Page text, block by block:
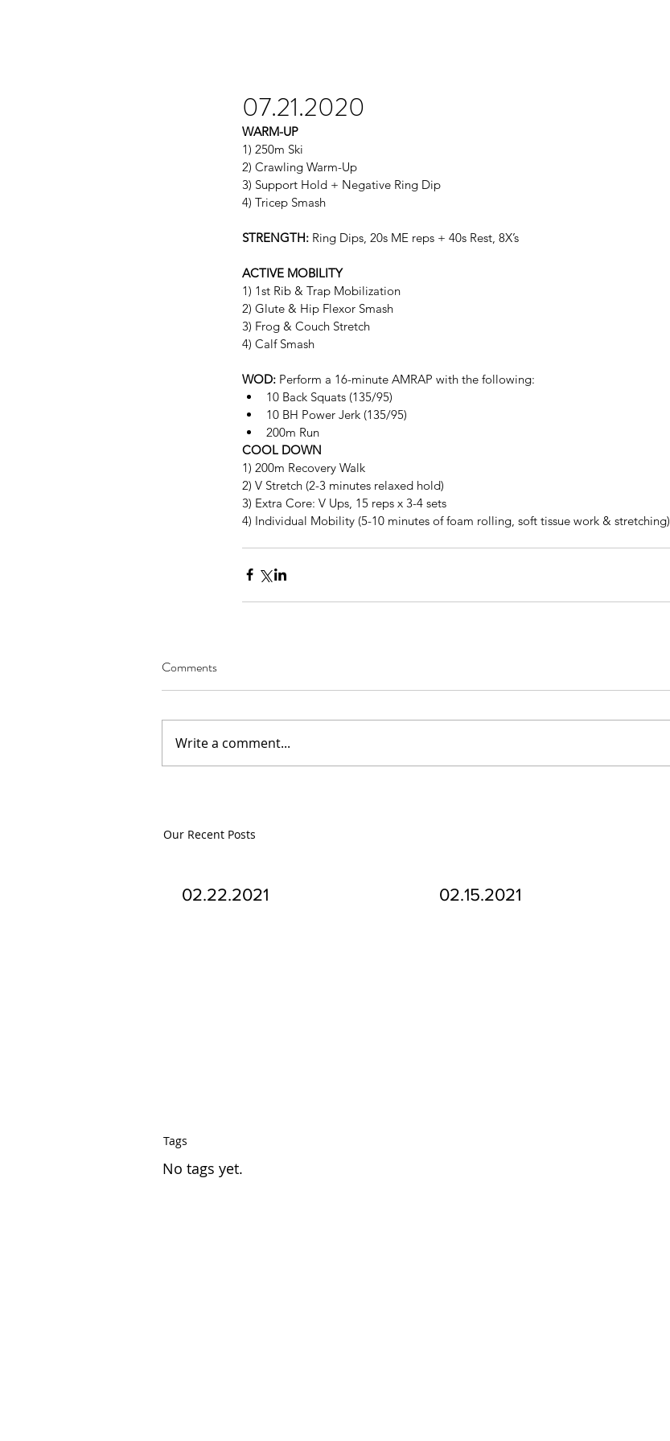
Our Recent Posts
02.22.2021 02.15.2021
Tags
No tags yet.
07.21.2020
WARM-UP
1) 250m Ski
2) Crawling Warm-Up
3) Support Hold + Negative Ring Dip
4) Tricep Smash
STRENGTH: Ring Dips, 20s ME reps + 40s Rest, 8X’s
ACTIVE MOBILITY
1) 1st Rib & Trap Mobilization
2) Glute & Hip Flexor Smash
3) Frog & Couch Stretch
4) Calf Smash
WOD: Perform a 16-minute AMRAP with the following:
10 Back Squats (135/95)
10 BH Power Jerk (135/95)
200m Run
COOL DOWN
1) 200m Recovery Walk
2) V Stretch (2-3 minutes relaxed hold)
3) Extra Core: V Ups, 15 reps x 3-4 sets
4) Individual Mobility (5-10 minutes of foam rolling, soft tissue work & stretching)
Comments
Write a comment...